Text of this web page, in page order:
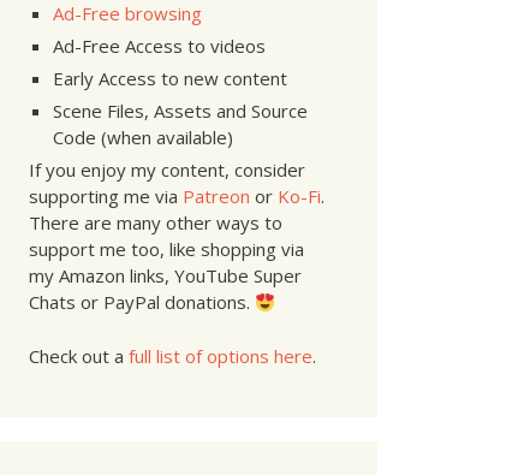
Ad-Free browsing
Ad-Free Access to videos
Early Access to new content
Scene Files, Assets and Source
Code (when available)
If you enjoy my content, consider
supporting me via Patreon or Ko-Fi.
There are many other ways to
support me too, like shopping via
my Amazon links, YouTube Super
Chats or PayPal donations.
Check out a full list of options here.